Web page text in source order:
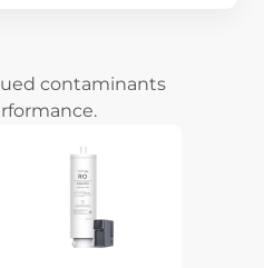
contaminants